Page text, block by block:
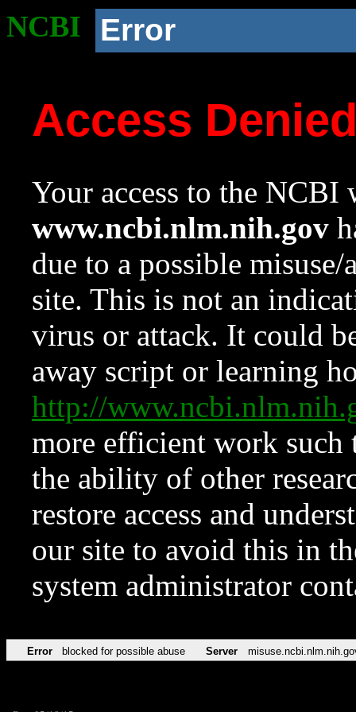
NCBI Error
Access
Your access to the NCBI
www.ncbi.nlm.nih.gov
due to a possible
site. This is not an
virus or attack. It could
away script or learning
http://
more efficient work such
the ability of other
restore access and
our site to avoid this in
system administrator
Error blocked for possible abuse Server